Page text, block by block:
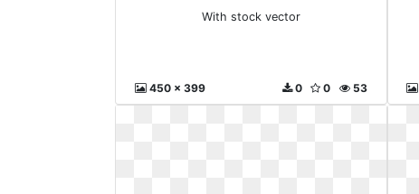
With stock vector
450 x 399 53
0
0